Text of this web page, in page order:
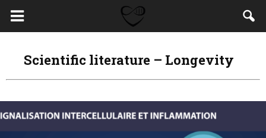
Scientific literature – Longevity